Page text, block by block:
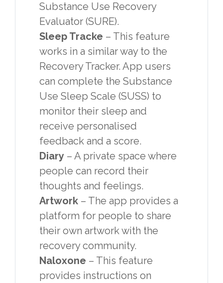
Substance Use Recovery
Evaluator (SURE).
Sleep Tracke – This feature
works in a similar way to the
Recovery Tracker. App users
can complete the Substance
Use Sleep Scale (SUSS) to
monitor their sleep and
receive personalised
feedback and a score.
Diary – A private space where
people can record their
thoughts and feelings.
Artwork – The app provides a
platform for people to share
their own artwork with the
recovery community.
Naloxone – This feature
provides instructions on